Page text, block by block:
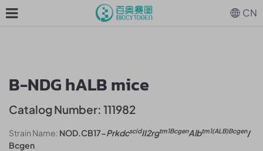
B-NDG hALB mice
Catalog Number: 111982
Strain Name: NOD.CB17-PrkdcscidII2rgtm1BcgenAlbtm1(ALB)Bcgen/
Bcgen
CN